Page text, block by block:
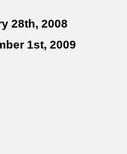
28th, 2008
1st, 2009